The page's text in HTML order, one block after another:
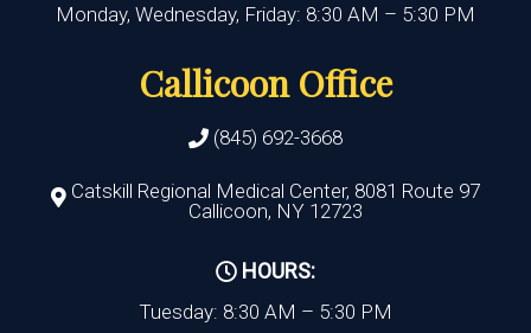
Monday, Wednesday, Friday: 8:30 AM – 5:30 PM
Callicoon Office
(845) 692-3668
Catskill Regional Medical Center, 8081 Route 97
Callicoon, NY 12723
HOURS:
Tuesday: 8:30 AM – 5:30 PM